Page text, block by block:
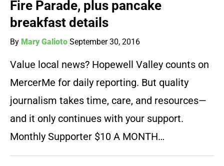
Fire Parade, plus pancake
breakfast details
By Mary Galioto September 30, 2016
Value local news? Hopewell Valley counts on
MercerMe for daily reporting. But quality
journalism takes time, care, and resources—
and it only continues with your support.
Monthly Supporter $10 A MONTH…